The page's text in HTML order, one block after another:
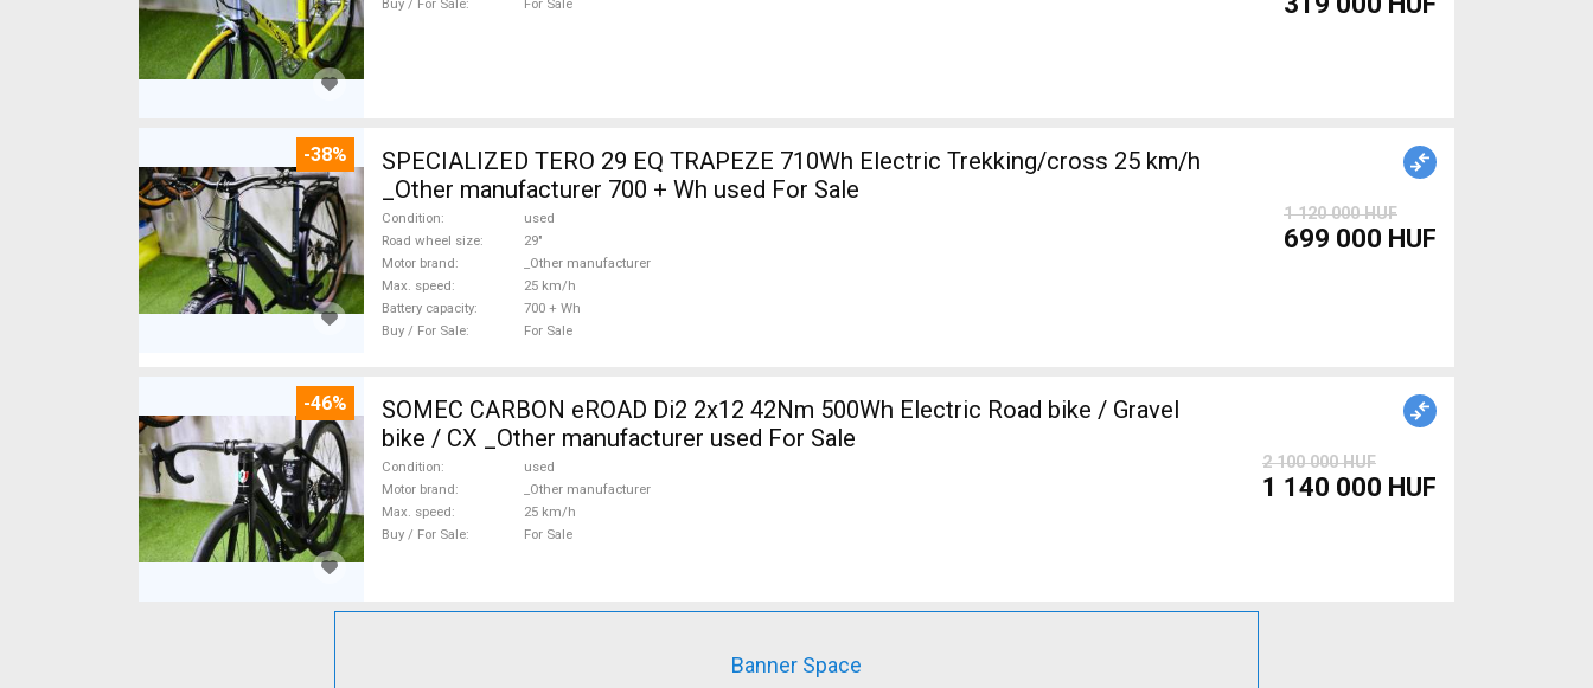
Buy / For Sale
For Sale
-38%
SPECIALIZED TERO 29 EQ TRAPEZE 710Wh Electric Trekking/cross 25 km/h
_Other manufacturer 700 + Wh used For Sale
Condition
used
Road wheel size
29"
Motor brand
_Other manufacturer
Max. speed
25 km/h
Battery capacity
700 + Wh
Buy / For Sale
For Sale
1 120 000 HUF
699 000 HUF
-46%
SOMEC CARBON eROAD Di2 2x12 42Nm 500Wh Electric Road bike / Gravel
bike / CX _Other manufacturer used For Sale
Condition
used
Motor brand
_Other manufacturer
Max. speed
25 km/h
Buy / For Sale
For Sale
2 100 000 HUF
1 140 000 HUF
Banner Space